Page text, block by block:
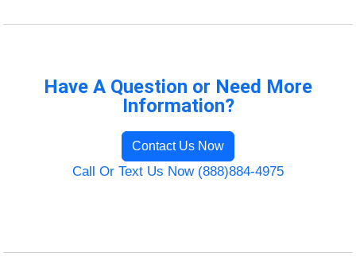
Have A Question or Need More
Information?
Contact Us Now
Call Or Text Us Now (888)884-4975